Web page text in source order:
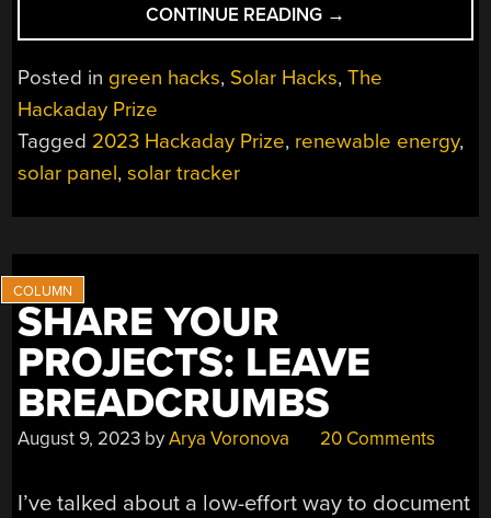
CONTINUE READING “2023
HACKADAY
PRIZE:
SOLAR
→
Posted in green hacks, Solar Hacks,The
Hackaday Prize
Tagged 2023 Hackaday Prize, renewable energy,
solar panel,solar tracker
SHARE YOUR
PROJECTS: LEAVE
BREADCRUMBS
August 9, 2023 byArya Voronova 20 Comments
I’ve talked about a low-effort way to document